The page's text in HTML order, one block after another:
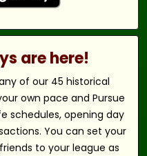
are here!
of our 45 historical
own pace and Pursue
schedules, opening day
You can set your
to your league as